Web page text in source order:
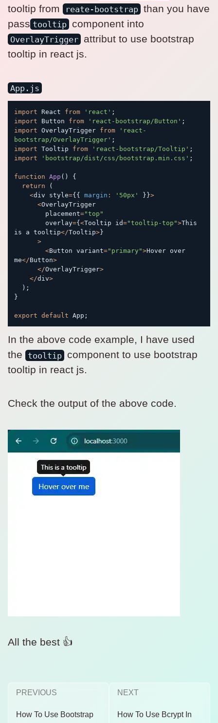
tooltip from
reate-bootstrap than you have
pass tooltip component into
OverlayTrigger attribut to use bootstrap
tooltip in react js.
App.js
import React from 'react' ;
import Button from 'react-bootstrap/Button' ;
import OverlayTrigger from
'react-
bootstrap/OverlayTrigger' ;
import Tooltip from 'react-bootstrap/Tooltip' ;
import
'bootstrap/dist/css/bootstrap.min.css' ;
function App ( )
{
return
(
<div style={ { margin : '50px' } }>
<OverlayTrigger
        placement
="top"
        overlay
={ <Tooltip id="tooltip-top">This
is a tooltip</Tooltip> }
>
<Button variant="primary">Hover over
me</Button>
</OverlayTrigger>
</div>
) ;
}
export default App ;
In the above code example, I have used
the
tooltip component to use bootstrap
tooltip in react js.
Check the output of the above code.
All the best 👍
PREVIOUS
How To Use Bootstrap
NEXT
How To Use Bcrypt In